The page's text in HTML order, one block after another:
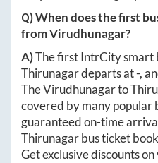
Q) When does the first
fromVirudhunagar?
A)The first IntrCity smart
Thirunagardeparts at-,
TheVirudhunagarto
covered by many popular
guaranteed on-time
Thirunagarbus ticket
Get exclusive discounts